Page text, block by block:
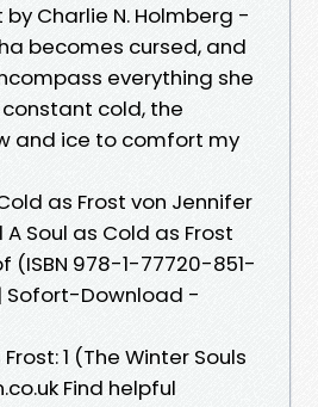
by Charlie N. Holmberg -
becomes cursed, and
everything she
cold, the
and ice to comfort my
as Frost von Jennifer
A Soul as Cold as Frost
(ISBN 978-1-77720-851-
Sofort-Download -
1 (The Winter Souls
Find helpful